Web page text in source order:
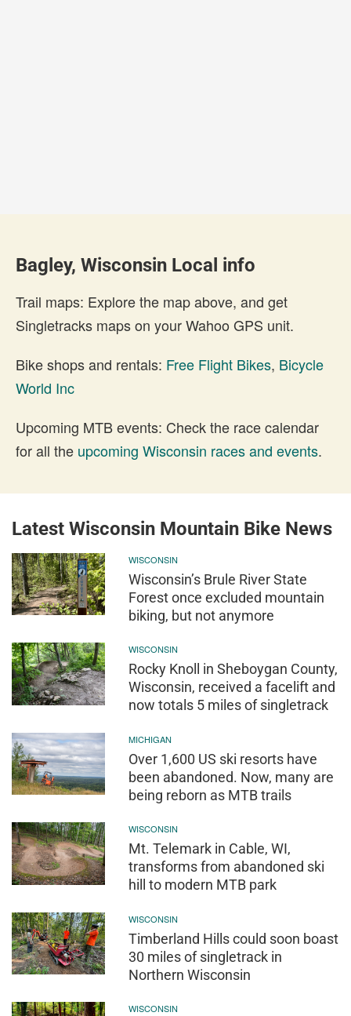
Bagley, Wisconsin Local info
Trail maps: Explore the map above, and get
Singletracks maps on your Wahoo GPS unit.
Bike shops and rentals: Free Flight Bikes, Bicycle
World Inc
Upcoming MTB events: Check the race calendar
for all the upcoming Wisconsin races and events.
Latest Wisconsin Mountain Bike News
WISCONSIN
Wisconsin’s Brule River State
Forest once excluded mountain
biking, but not anymore
WISCONSIN
Rocky Knoll in Sheboygan County,
Wisconsin, received a facelift and
now totals 5 miles of singletrack
MICHIGAN
Over 1,600 US ski resorts have
been abandoned. Now, many are
being reborn as MTB trails
WISCONSIN
Mt. Telemark in Cable, WI,
transforms from abandoned ski
hill to modern MTB park
WISCONSIN
Timberland Hills could soon boast
30 miles of singletrack in
Northern Wisconsin
WISCONSIN